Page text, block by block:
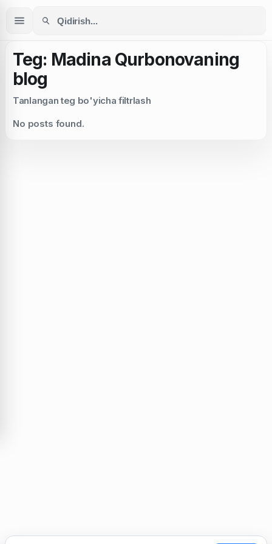
Teg: Madina Qurbonovaning
blog
Tanlangan teg bo'yicha filtrlash
No posts found.